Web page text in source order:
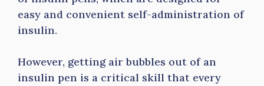
easy and convenient self-administration of
insulin.
However, getting air bubbles out of an
insulin pen is a critical skill that every